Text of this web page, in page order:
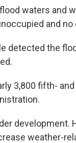
waters and
and
detected the
3,800 fifth-
development.
weather-